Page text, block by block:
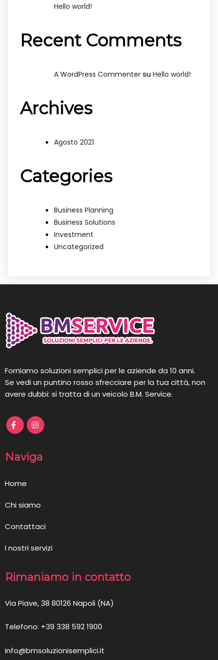
Hello world!
Recent Comments
A WordPress Commenter su Hello world!
Archives
Agosto 2021
Categories
Business Planning
Business Solutions
Investment
Uncategorized
Forniamo soluzioni semplici per le aziende da 10 anni.
Se vedi un puntino rosso sfrecciare per la tua città, non
avere dubbi: si tratta di un veicolo B.M. Service.
Naviga
Home
Chi siamo
Contattaci
I nostri servizi
Rimaniamo in contatto
Via Piave, 38 80126 Napoli (NA)
Telefono: +39 338 592 1900
info@bmsoluzionisemplici.it